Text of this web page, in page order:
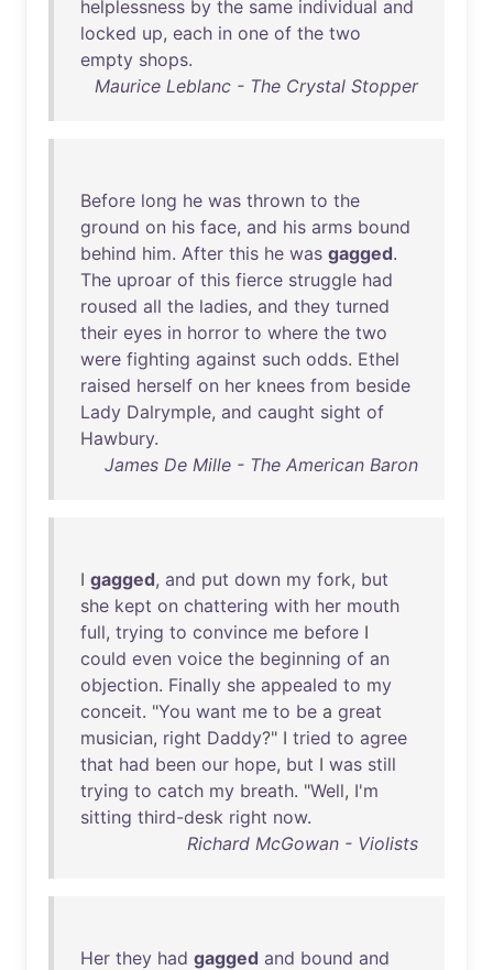
helplessness by the same individual and
locked up, each in one of the two
empty shops.
Maurice Leblanc - The Crystal Stopper
Before long he was thrown to the
ground on his face, and his arms bound
behind him. After this he was gagged.
The uproar of this fierce struggle had
roused all the ladies, and they turned
their eyes in horror to where the two
were fighting against such odds. Ethel
raised herself on her knees from beside
Lady Dalrymple, and caught sight of
Hawbury.
James De Mille - The American Baron
I gagged, and put down my fork, but
she kept on chattering with her mouth
full, trying to convince me before I
could even voice the beginning of an
objection. Finally she appealed to my
conceit. "You want me to be a great
musician, right Daddy?" I tried to agree
that had been our hope, but I was still
trying to catch my breath. "Well, I'm
sitting third-desk right now.
Richard McGowan - Violists
Her they had gagged and bound and